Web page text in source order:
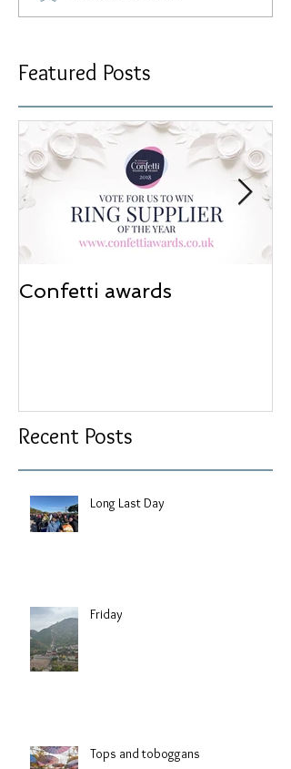
Featured Posts
Confetti awards
Recent Posts
Long Last Day
Friday
Tops and toboggans